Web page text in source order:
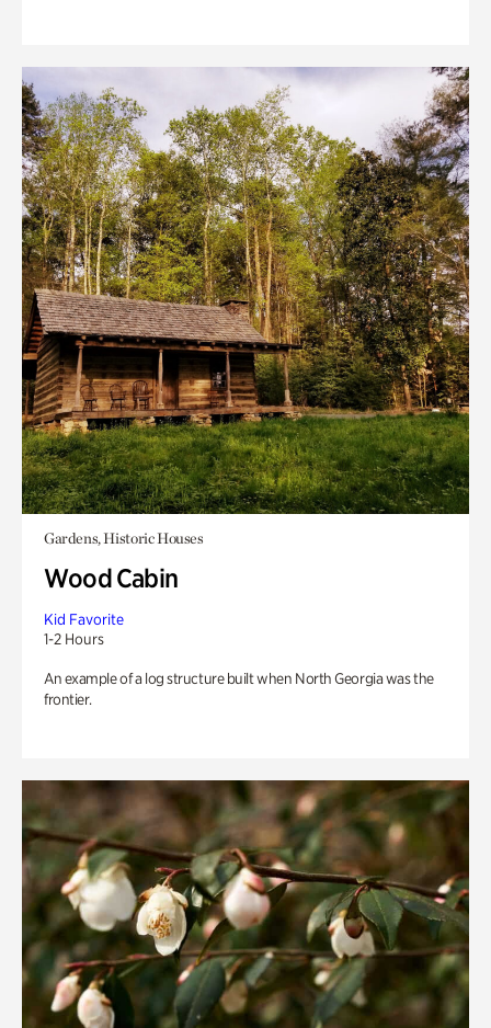
Gardens, Historic Houses
Wood Cabin
Kid Favorite
1-2 Hours
An example of a log structure built when North Georgia was the
frontier.